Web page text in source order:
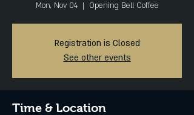
Mon, Nov 04
  |
Opening Bell Coffee
Registration is Closed
See other events
Time & Location